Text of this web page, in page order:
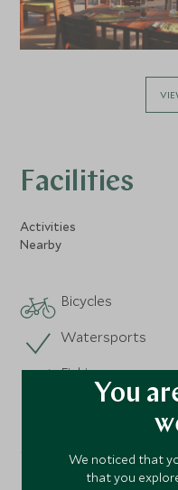
Facilities
Activities
Nearby
Bicycles
Watersports
Fishing
You
We noticed that
that you